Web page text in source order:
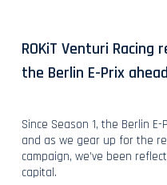
ROKiT Venturi
the Berlin E-Prix
Since Season 1, the Berlin
and as we gear up for the
campaign, we’ve been
capital.